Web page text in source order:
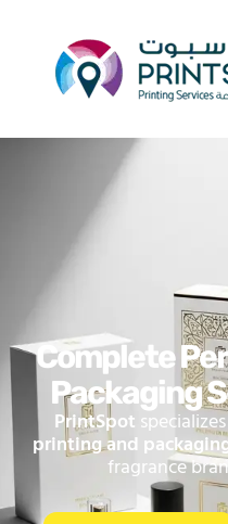
Complete
Packaging
PrintSpot
printing and
fragrance